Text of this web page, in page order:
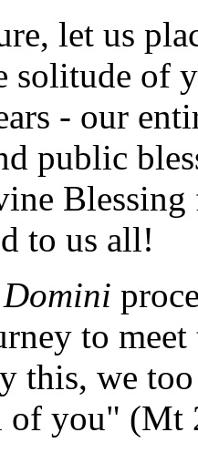
let us
solitude of
- our
public
to us all!
to
this, we
you" (Mt